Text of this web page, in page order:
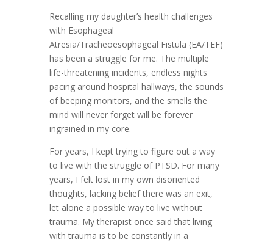
Recalling my daughter’s health challenges
with Esophageal
Atresia/Tracheoesophageal Fistula (EA/TEF)
has been a struggle for me. The multiple
life-threatening incidents, endless nights
pacing around hospital hallways, the sounds
of beeping monitors, and the smells the
mind will never forget will be forever
ingrained in my core.
For years, I kept trying to figure out a way
to live with the struggle of PTSD. For many
years, I felt lost in my own disoriented
thoughts, lacking belief there was an exit,
let alone a possible way to live without
trauma. My therapist once said that living
with trauma is to be constantly in a